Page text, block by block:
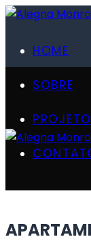
HOME
SOBRE